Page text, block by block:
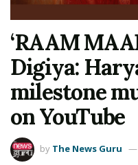
‘RAAM
Digiya:
milestone
on YouTube
by The News Guru